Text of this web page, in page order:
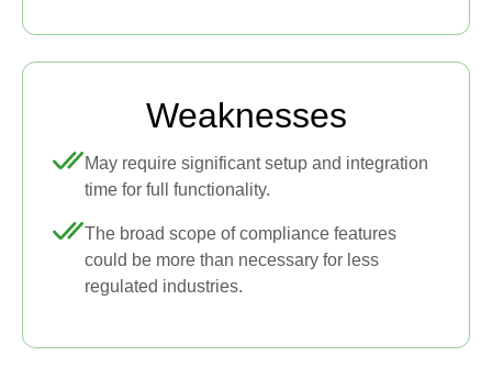
Weaknesses
May require significant setup and integration
time for full functionality.
The broad scope of compliance features
could be more than necessary for less
regulated industries.